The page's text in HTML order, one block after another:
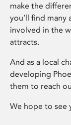
make the
you’ll find many
involved in the
attracts.
And as a local
developing
them to reach
We hope to see